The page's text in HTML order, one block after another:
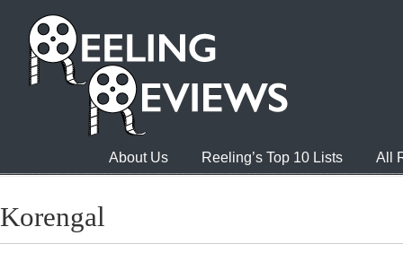
About Us Reeling’s Top 10 Lists All
Korengal